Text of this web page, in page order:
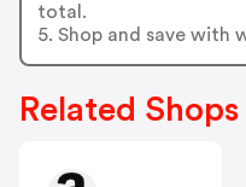
total.
5. Shop and save with
Related Shops